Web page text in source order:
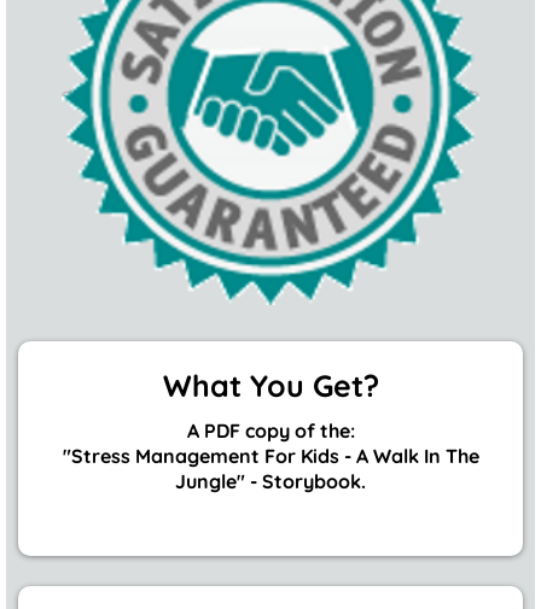
What You Get?
A PDF copy of the:
"Stress Management For Kids - A Walk In The
Jungle" - Storybook.